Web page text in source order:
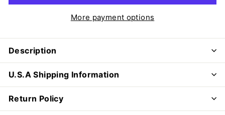
More payment options
Description
U.S.A Shipping Information
Return Policy